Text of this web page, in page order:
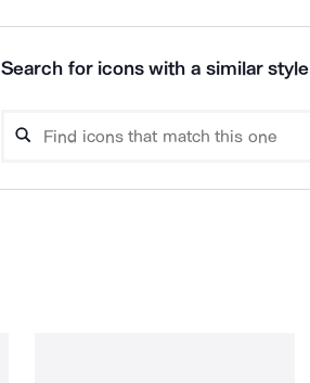
Search for icons with a similar style